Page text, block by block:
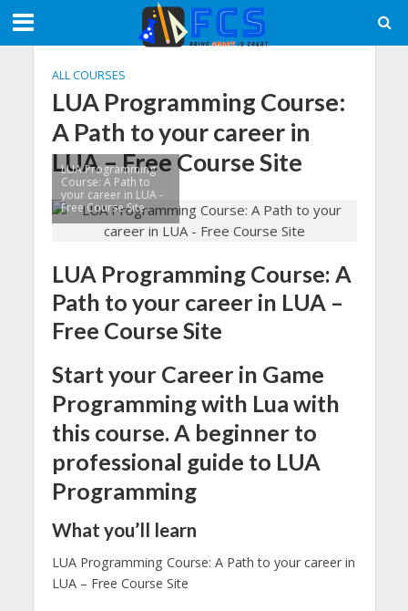
ALL COURSES
LUA Programming Course:
A Path to your career in
LUA – Free Course Site
LUA Programming
Course: A Path to
your career in LUA -
Free Course Site
LUA Programming Course: A
Path to your career in LUA –
Free Course Site
Start your Career in Game
Programming with Lua with
this course. A beginner to
professional guide to LUA
Programming
What you’ll learn
LUA Programming Course: A Path to your career in
LUA – Free Course Site